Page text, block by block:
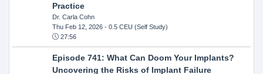
Practice
Dr. Carla Cohn
Thu Feb 12, 2026- 0.5 CEU (Self Study)
27:56
Episode 741: What Can Doom Your Implants?
Uncovering the Risks of Implant Failure